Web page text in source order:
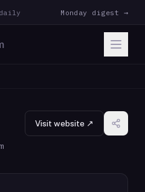
Monday digest →
Visit website ↗